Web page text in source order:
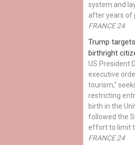
system and
after years of
FRANCE 24
Trump
birthright
US President
executive
tourism,"
restricting
birth in the
followed the
effort to limit
FRANCE 24